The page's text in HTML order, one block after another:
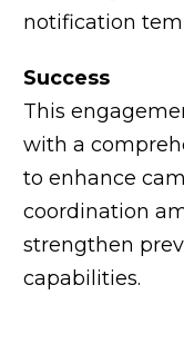
notification
Success
This
with a
to enhance
coordination
strengthen
capabilities.